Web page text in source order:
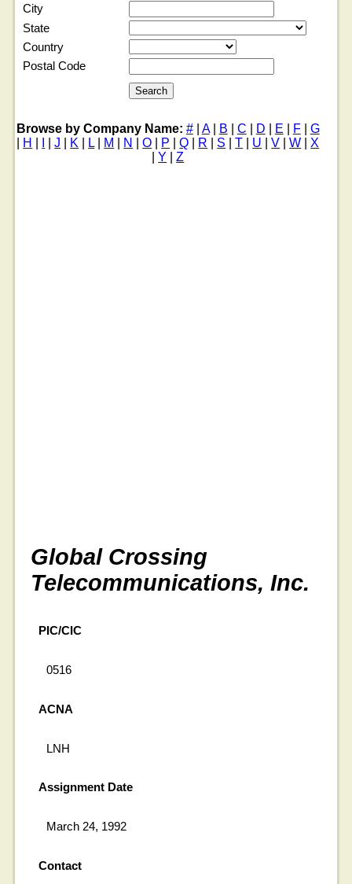
City
State
Country
Postal Code
Browse by Company Name: #| A| B C D E F
G
H |J K L| M N |O P |Q R S |T U |V |W |X
Y |Z
Global Crossing
Telecommunications, Inc.
PIC/CIC
0516
ACNA
LNH
Assignment Date
March 24, 1992
Contact